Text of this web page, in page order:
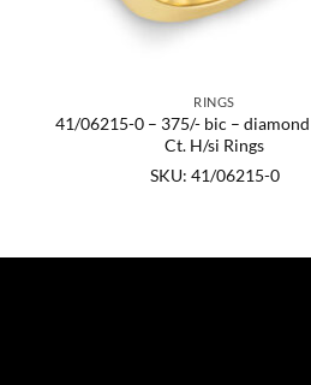
RINGS
41/06215-0 – 375/- bic –
Ct. H/si Rings
SKU: 41/06215-0